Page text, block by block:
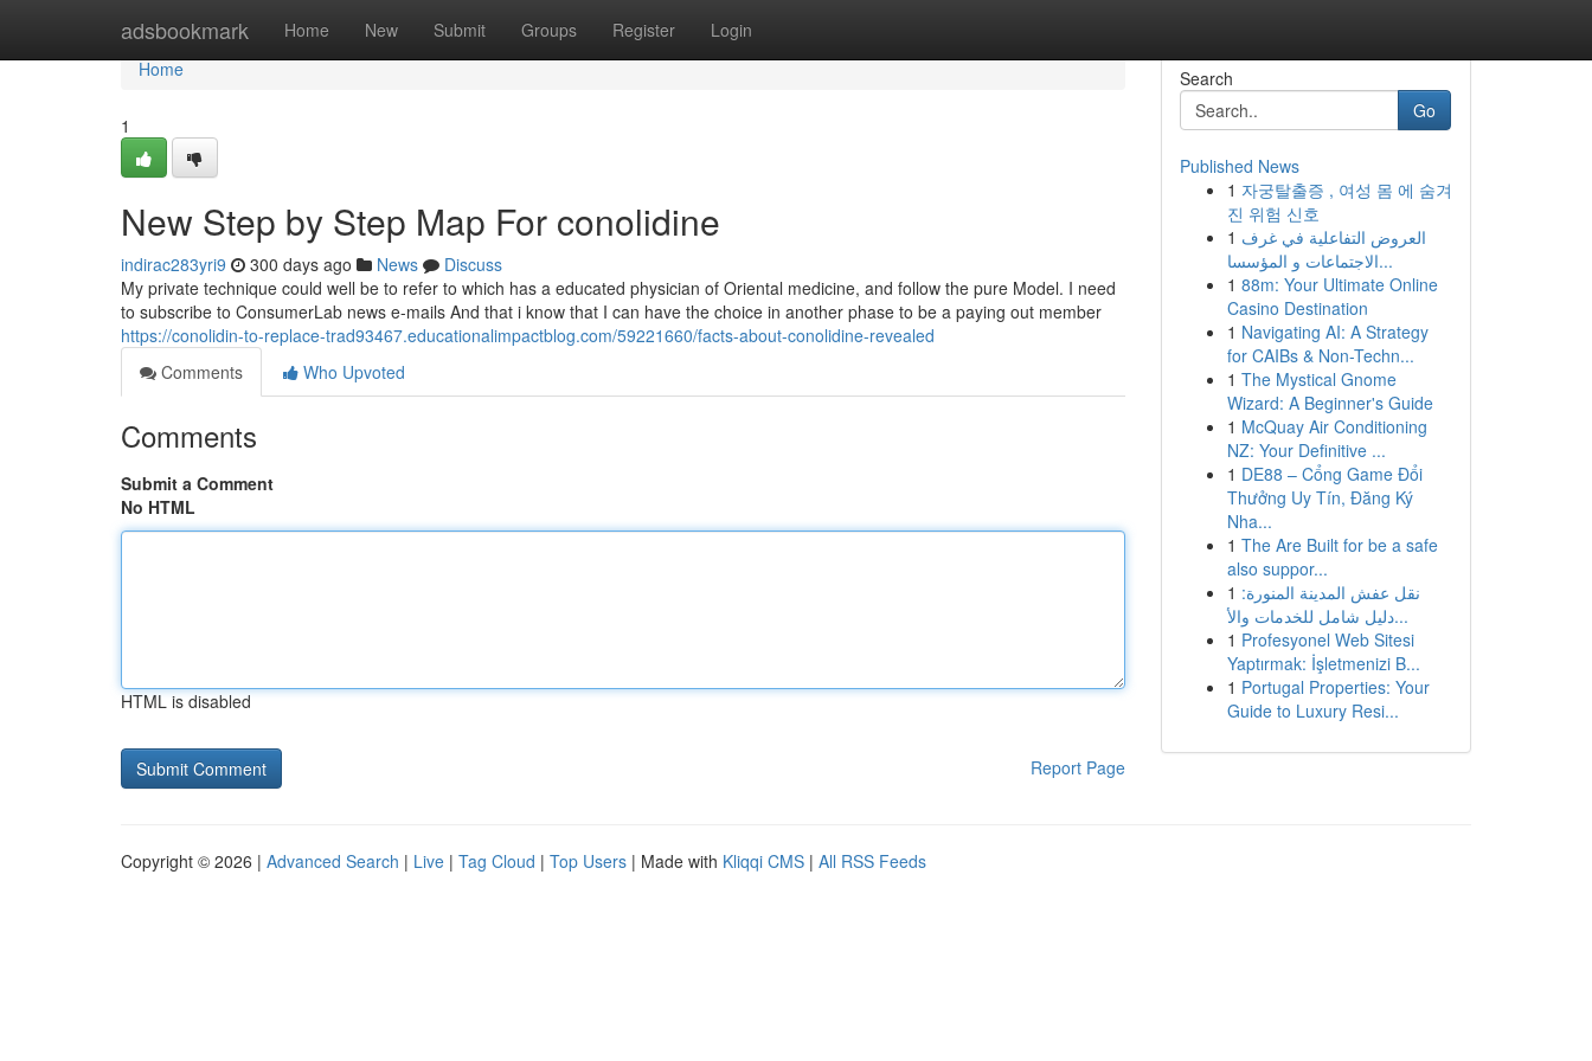
adsbookmark Home New Submit Groups Register Login
Home
Home
1
New Step by Step Map For conolidine
indirac283yri9 300 days ago News
Discuss
My private technique could well be to refer to which has a educated physician of Oriental medicine, and follow the pure Model. I need
to subscribe to ConsumerLab news e-mails And that i know that I can have the choice in another phase to be a paying out member
https://conolidin-to-replace-trad93467.educationalimpactblog.com/59221660/facts-about-conolidine-revealed
Comments
Who Upvoted
Comments
Submit a Comment
No HTML
HTML is disabled
Report Page
Search
Go
Published News
1 자궁탈출증 , 여성 몸 에 숨겨
진 위험 신호
1 العروض التفاعلية في غرف
الاجتماعات و المؤسسا...
1 88m: Your Ultimate Online
Casino Destination
1 Navigating AI: A Strategy
for CAIBs & Non-Techn...
1 The Mystical Gnome
Wizard: A Beginner's Guide
1 McQuay Air Conditioning
NZ: Your Definitive ...
1 DE88 – Cổng Game Đổi
Thưởng Uy Tín, Đăng Ký
Nha...
1 The Are Built for be a safe
also suppor...
1 نقل عفش المدينة المنورة:
دليل شامل للخدمات والأ...
1 Profesyonel Web Sitesi
Yaptırmak: İşletmenizi B...
1 Portugal Properties: Your
Guide to Luxury Resi...
Copyright © 2026 | Advanced Search | Live | Tag Cloud | Top Users | Made with Kliqqi CMS | All RSS Feeds